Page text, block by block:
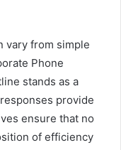
vary from simple
Phone
stands as a
provide
ensure that no
of efficiency